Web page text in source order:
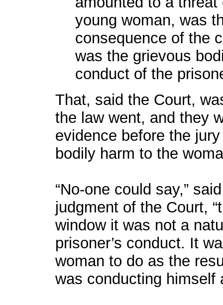
young woman, was
consequence of the
was the grievous
conduct of the
That, said the Court,
the law went, and they
evidence before the
bodily harm to the
“No-one could say,”
judgment of the Court,
window it was not a
prisoner’s conduct. It
woman to do as the
was conducting himself